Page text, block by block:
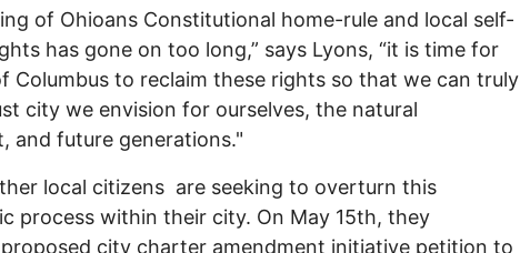
of Ohioans Constitutional home-rule and local self-
has gone on too long,” says Lyons, “it is time for
Columbus to reclaim these rights so that we can truly
city we envision for ourselves, the natural
and future generations."
local citizens are seeking to overturn this
process within their city. On May 15th, they
city charter amendment initiative petition to